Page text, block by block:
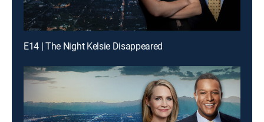
E14 | The Night Kelsie Disappeared